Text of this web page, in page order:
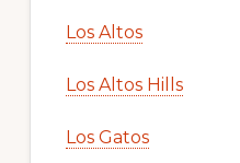
Los Altos
Los Altos Hills
Los Gatos